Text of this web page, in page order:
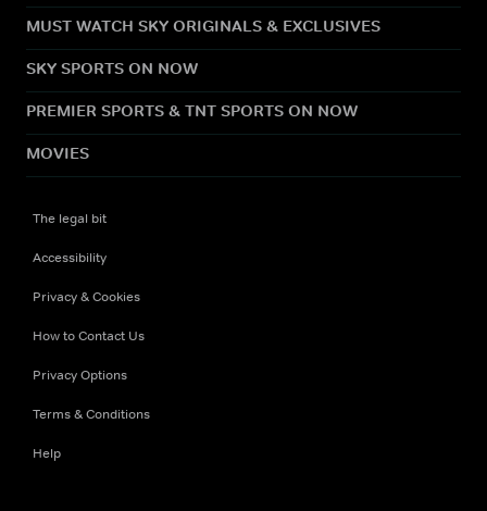
MUST WATCH SKY ORIGINALS & EXCLUSIVES
SKY SPORTS ON NOW
PREMIER SPORTS & TNT SPORTS ON NOW
MOVIES
The legal bit
Accessibility
Privacy & Cookies
How to Contact Us
Privacy Options
Terms & Conditions
Help